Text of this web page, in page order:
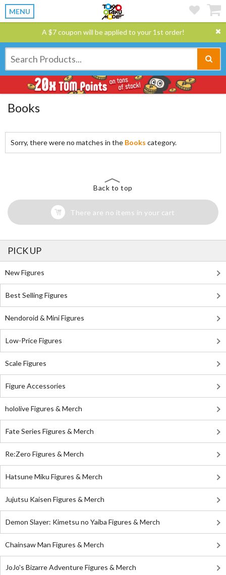
MENU
A $7 coupon will be applied to your 1st order!
Books
Sorry, there were no matches in the Books category.
Back to top
There are no items in your cart
PICK UP
New Figures
Best Selling Figures
Nendoroid & Mini Figures
Low-Price Figures
Scale Figures
Figure Accessories
hololive Figures & Merch
Fate Series Figures & Merch
Re:Zero Figures & Merch
Hatsune Miku Figures & Merch
Jujutsu Kaisen Figures & Merch
Demon Slayer: Kimetsu no Yaiba Figures & Merch
Chainsaw Man Figures & Merch
JoJo's Bizarre Adventure Figures & Merch